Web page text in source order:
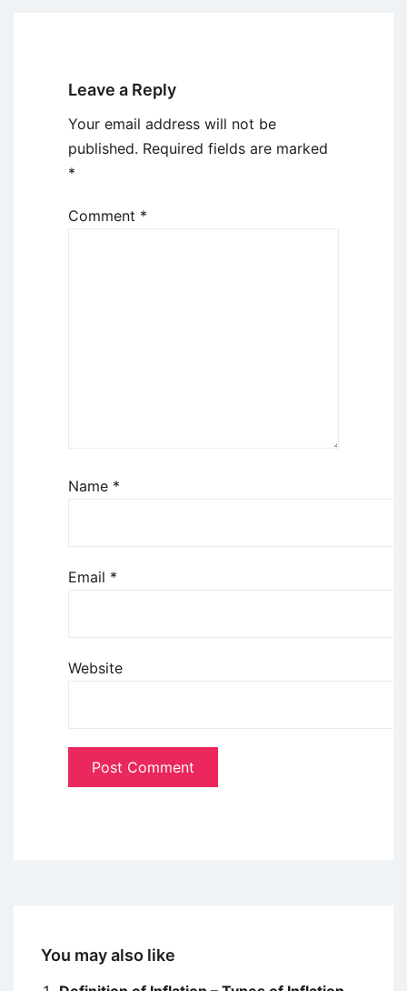
Leave a Reply
Your email address will not be
published. Required fields are marked
*
Comment *
Name *
Email *
Website
You may also like